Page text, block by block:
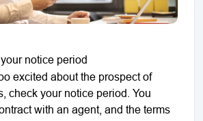
notice period
excited about the prospect of
check your notice period. You
with an agent, and the terms